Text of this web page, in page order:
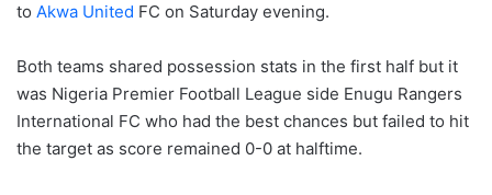
to Akwa United FC on Saturday evening.
Both teams shared possession stats in the first half but it
was Nigeria Premier Football League side Enugu Rangers
International FC who had the best chances but failed to hit
the target as score remained 0-0 at halftime.